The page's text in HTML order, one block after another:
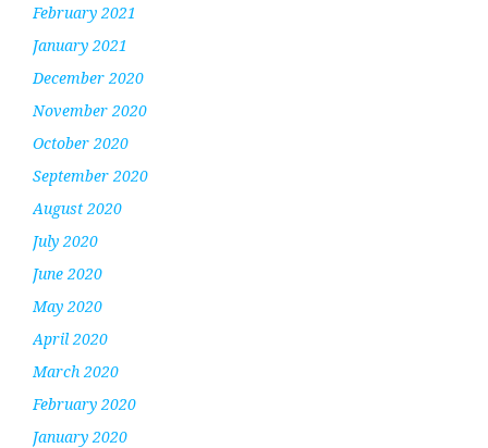
February 2021
January 2021
December 2020
November 2020
October 2020
September 2020
August 2020
July 2020
June 2020
May 2020
April 2020
March 2020
February 2020
January 2020